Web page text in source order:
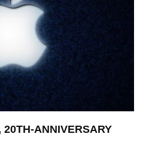
20TH-ANNIVERSARY